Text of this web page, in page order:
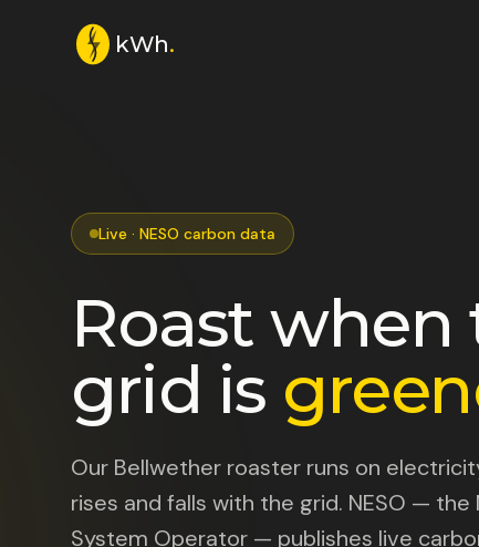
kWh.
Live · NESO carbon data
Roast when
grid is
Our Bellwether roaster runs on
rises and falls with the grid. NESO — the
System Operator — publishes live